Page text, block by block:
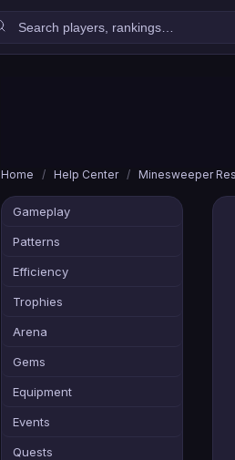
Home / Help Center / Minesweeper
Gameplay
Patterns
Efficiency
Trophies
Arena
Gems
Equipment
Events
Quests